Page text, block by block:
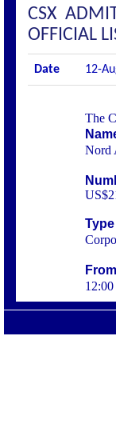
CSX
OFFICIAL
Date 12-
The
Nord